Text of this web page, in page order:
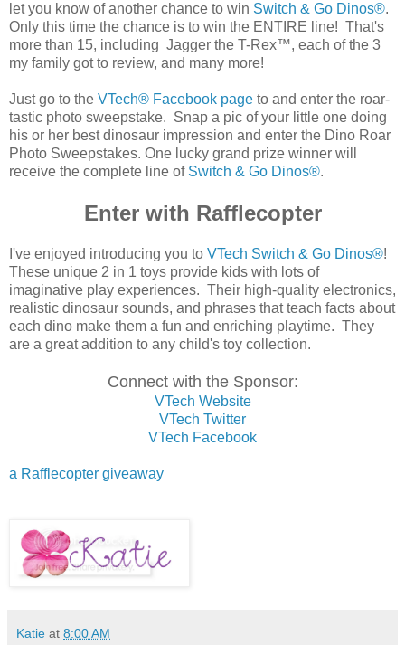
let you know of another chance to win Switch & Go Dinos®.
Only this time the chance is to win the ENTIRE line! That's
more than 15, including Jagger the T-Rex™, each of the 3
my family got to review, and many more!
Just go to the VTech® Facebook page to and enter the roar-
tastic photo sweepstake. Snap a pic of your little one doing
his or her best dinosaur impression and enter the Dino Roar
Photo Sweepstakes. One lucky grand prize winner will
receive the complete line of Switch & Go Dinos®.
Enter with Rafflecopter
I've enjoyed introducing you to VTech Switch & Go Dinos®!
These unique 2 in 1 toys provide kids with lots of
imaginative play experiences. Their high-quality electronics,
realistic dinosaur sounds, and phrases that teach facts about
each dino make them a fun and enriching playtime. They
are a great addition to any child's toy collection.
Connect with the Sponsor:
VTech Website
VTech Twitter
VTech Facebook
a Rafflecopter giveaway
Katie at 8:00 AM